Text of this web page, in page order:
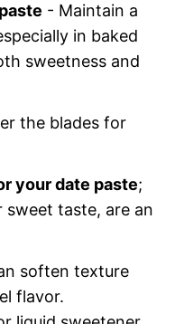
- Maintain a
in baked
sweetness and
the blades for
your date paste;
sweet taste, are an
soften texture
flavor.